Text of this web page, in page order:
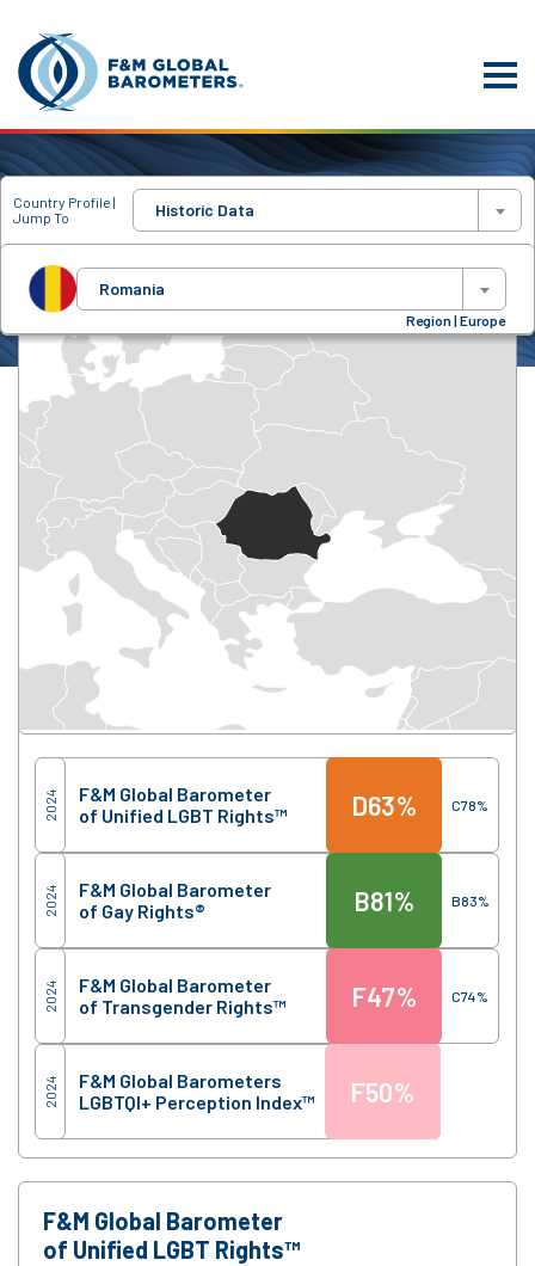
Country Profile |
Jump To
Historic Data
Romania
Region | Europe
Score Region
2024
F&M Global Barometer
of Unified LGBT Rights™
D63% C78%
2024
F&M Global Barometer
of Gay Rights®
B81% B83%
2024
F&M Global Barometer
of Transgender Rights™
F47% C74%
2024
F&M Global Barometers
LGBTQI+ Perception Index™
F50%
F&M Global Barometer
of Unified LGBT Rights™